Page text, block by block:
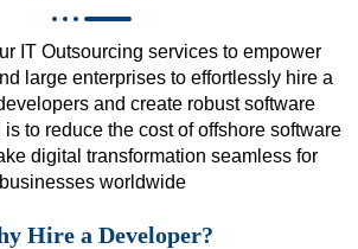
IT Outsourcing services to empower
large enterprises to effortlessly hire a
and create robust software
to reduce the cost of offshore software
digital transformation seamless for
businesses worldwide
Hire a Developer?